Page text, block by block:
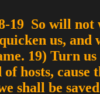
19 So will not
us, and
19) Turn us
hosts, cause
shall be